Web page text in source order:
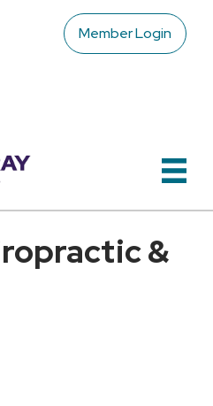
Member Login
&